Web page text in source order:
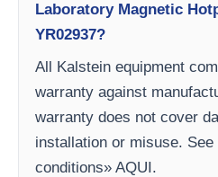
Laboratory Magnetic
YR02937?
All Kalstein equipment
warranty against
warranty does not cover
installation or misuse.
conditions» AQUI.